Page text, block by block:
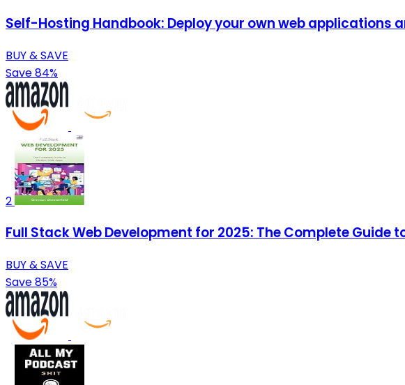
Self-Hosting Handbook: Deploy your own web applications
BUY & SAVE
Save 84%
2
Full Stack Web Development for 2025: The Complete Guide
BUY & SAVE
Save 85%